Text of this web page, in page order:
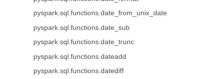
pyspark.sql.functions.date_from_unix_date
pyspark.sql.functions.date_sub
pyspark.sql.functions.date_trunc
pyspark.sql.functions.dateadd
pyspark.sql.functions.datediff